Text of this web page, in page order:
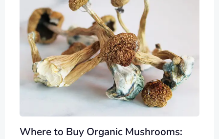
Where to Buy Organic Mushrooms: